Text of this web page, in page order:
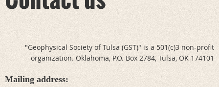
"Geophysical Society of Tulsa (GST)" is a 501(c)3 non-profit
organization. Oklahoma, P.O. Box 2784, Tulsa, OK 174101
Mailing address: